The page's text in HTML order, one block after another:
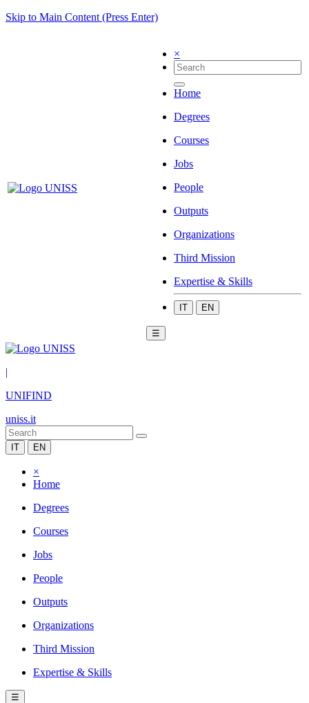
Skip to Main Content (Press Enter)
×
Home
Degrees
Courses
Jobs
People
Outputs
Organizations
Third Mission
Expertise & Skills
IT EN
☰
|
UNIFIND
uniss.it
IT EN
×
Home
Degrees
Courses
Jobs
People
Outputs
Organizations
Third Mission
Expertise & Skills
☰